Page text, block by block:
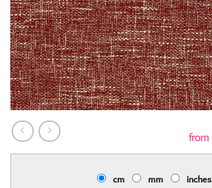
cm mm inches